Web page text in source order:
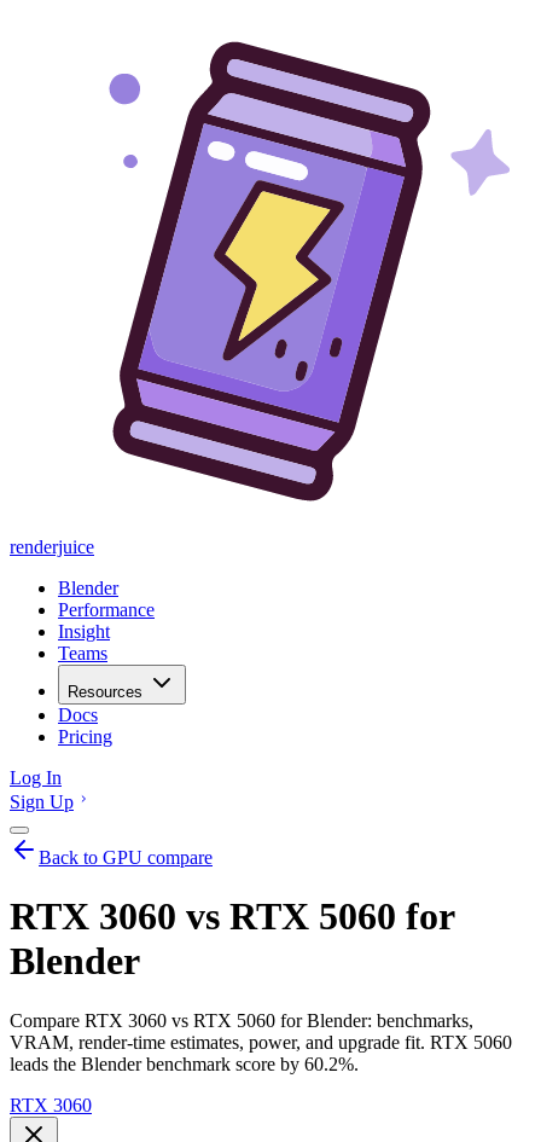
renderjuice
Blender
Performance
Insight
Teams
Resources
Docs
Pricing
Log In
Sign Up
Back to GPU compare
RTX 3060 vs RTX 5060 for
Blender
Compare RTX 3060 vs RTX 5060 for Blender: benchmarks,
VRAM, render-time estimates, power, and upgrade fit. RTX 5060
leads the Blender benchmark score by 60.2%.
RTX 3060